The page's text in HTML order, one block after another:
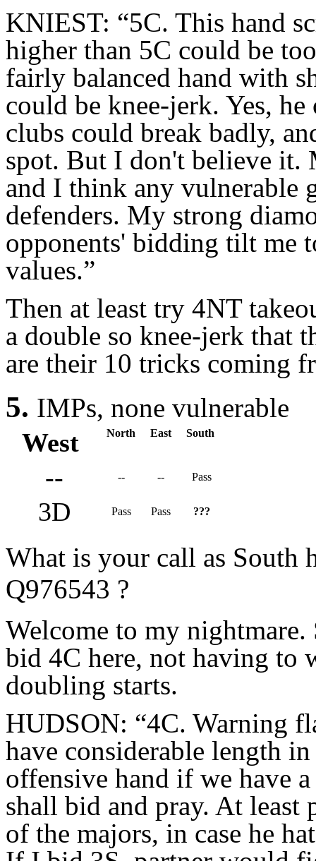
KNIEST: “5C. This hand
higher than 5C could be
fairly balanced hand with
could be knee-jerk. Yes,
clubs could break badly,
spot. But I don't believe it.
and I think any vulnerable
defenders. My strong
opponents' bidding tilt me
values.”
Then at least try 4NT
a double so knee-jerk that
are their 10 tricks coming
5. IMPs, none vulnerable
West North East South
-- -- -- Pass
3D Pass Pass ???
What is your call as
Q976543 ?
Welcome to my
bid 4C here, not having to
doubling starts.
HUDSON: “4C. Warning
have considerable length
offensive hand if we have
shall bid and pray. At least
of the majors, in case he